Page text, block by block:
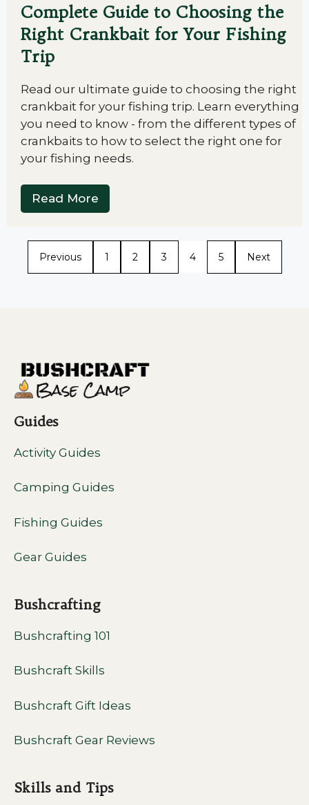
Complete Guide to Choosing the
Right Crankbait for Your Fishing
Trip
Read our ultimate guide to choosing the right
crankbait for your fishing trip. Learn everything
you need to know - from the different types of
crankbaits to how to select the right one for
your fishing needs.
Read More
Previous 1 2 3 4 5 Next
Guides
Activity Guides
Camping Guides
Fishing Guides
Gear Guides
Bushcrafting
Bushcrafting 101
Bushcraft Skills
Bushcraft Gift Ideas
Bushcraft Gear Reviews
Skills and Tips